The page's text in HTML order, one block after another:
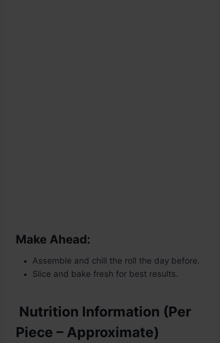
Make Ahead:
Assemble and chill the roll the day before.
Slice and bake fresh for best results.
Nutrition Information (Per
Piece – Approximate)